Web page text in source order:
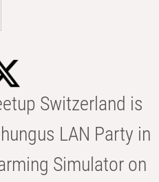
Switzerland is
LAN Party in
Simulator on